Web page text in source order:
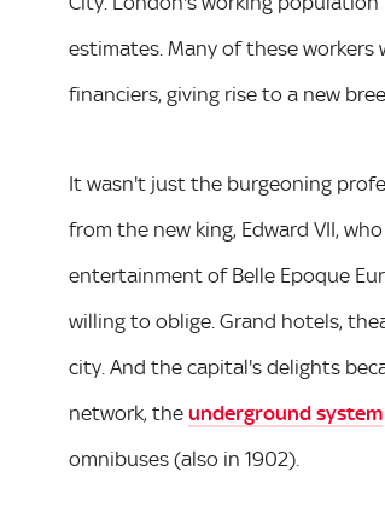
estimates. Many of these workers
financiers, giving rise to a new
It wasn't just the burgeoning
from the new king, Edward VII,
entertainment of Belle Epoque
willing to oblige. Grand hotels,
city. And the capital's delights
network, the underground system
omnibuses (also in 1902).